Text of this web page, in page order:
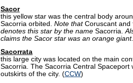
Sacor
this yellow star was the central body
Sacorria orbited. Note that Coruscant and
denotes this star by the name Sacorria.
claims the Sacor star was an orange giant.
Sacorrata
this large city was located on the main
Sacorria. The Sacorria Central Spaceport
outskirts of the city. (CCW)